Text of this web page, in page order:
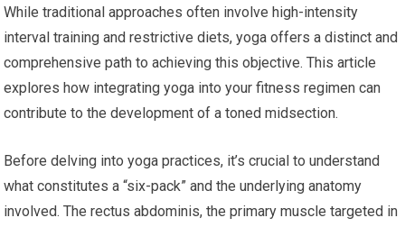
While traditional approaches often involve high-intensity
interval training and restrictive diets, yoga offers a distinct and
comprehensive path to achieving this objective. This article
explores how integrating yoga into your fitness regimen can
contribute to the development of a toned midsection.
Before delving into yoga practices, it’s crucial to understand
what constitutes a “six-pack” and the underlying anatomy
involved. The rectus abdominis, the primary muscle targeted in